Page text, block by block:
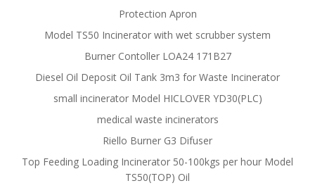
Protection Apron
Model TS50 Incinerator with wet scrubber system
Burner Contoller LOA24 171B27
Diesel Oil Deposit Oil Tank 3m3 for Waste Incinerator
small incinerator Model HICLOVER YD30(PLC)
medical waste incinerators
Riello Burner G3 Difuser
Top Feeding Loading Incinerator 50-100kgs per hour Model
TS50(TOP) Oil